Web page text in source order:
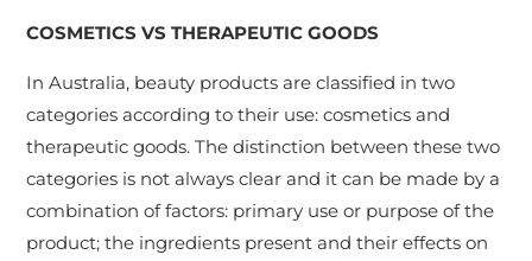
COSMETICS VS THERAPEUTIC GOODS
In Australia, beauty products are classified in two
categories according to their use: cosmetics and
therapeutic goods. The distinction between these two
categories is not always clear and it can be made by a
combination of factors: primary use or purpose of the
product; the ingredients present and their effects on